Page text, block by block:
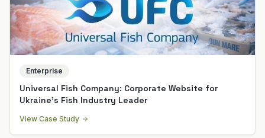
Enterprise
Universal Fish Company: Corporate Website for
Ukraine's Fish Industry Leader
View Case Study